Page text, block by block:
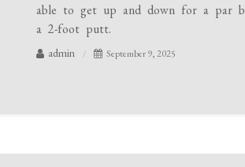
able to get up and down for a par
a 2-foot putt.
admin September 9, 2025